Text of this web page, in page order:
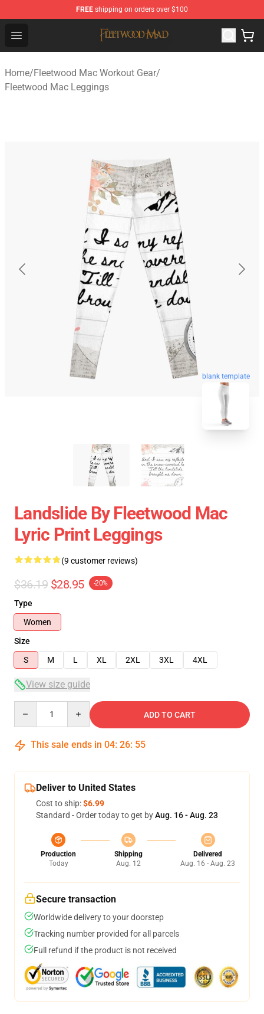
FREE shipping on orders over $100
Open menu
Fleetwood Mac Store - Official Fleetwood Mac
Home/Fleetwood Mac Workout Gear/
Fleetwood Mac Leggings
blank template
Landslide By Fleetwood Mac
Lyric Print Leggings
(9 customer reviews)
$36.19 $28.95 -20%
Type
Women
Size
S
M L XL 2XL 3XL 4XL
View size guide
ADD TO CART
This sale ends in 04: 26: 54
Deliver to United States
Cost to ship:$6.99
Standard - Order today to get byAug. 16 - Aug. 23
Production
Today
Shipping
Aug. 12
Delivered
Aug. 16 - Aug. 23
Secure transaction
Worldwide delivery to your doorstep
Tracking number provided for all parcels
Full refund if the product is not received